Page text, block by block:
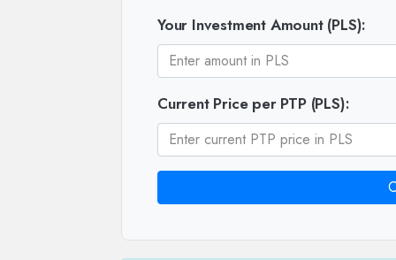
Your Investment Amount (PLS):
Current Price per PTP (PLS):